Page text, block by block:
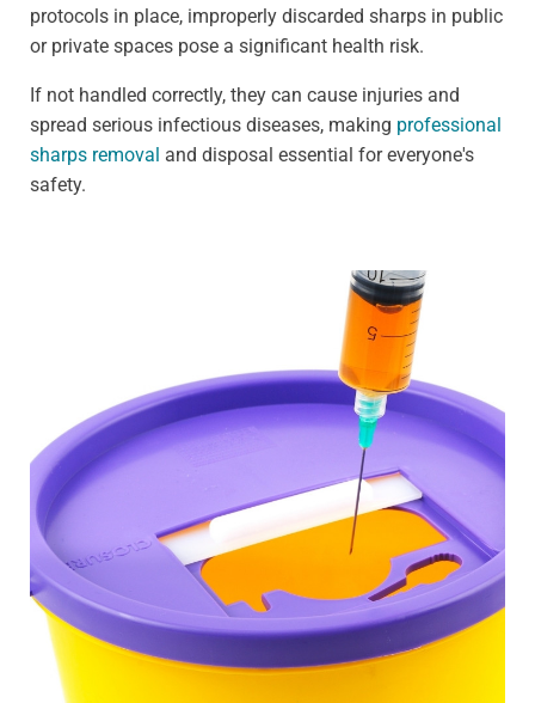
protocols in place, improperly discarded sharps in public
or private spaces pose a significant health risk.
If not handled correctly, they can cause injuries and
spread serious infectious diseases, making professional
sharps removal and disposal essential for everyone's
safety.